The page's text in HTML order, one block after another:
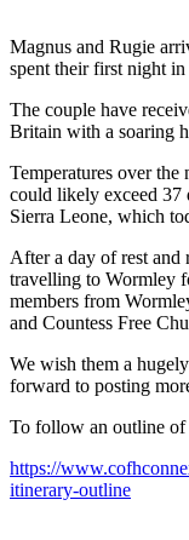
Magnus and Rugie
spent their first night
The couple have
Britain with a soaring
Temperatures over
could likely exceed 37
Sierra Leone, which
After a day of rest
travelling to Wormley
members from
and Countess Free
We wish them a
forward to posting
To follow an outline
https://
itinerary-outline